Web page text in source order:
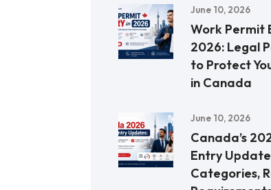
June 10, 2026
Work Permit
2026: Legal
to Protect
in Canada
June 10, 2026
Canada’s
Entry
Categories,